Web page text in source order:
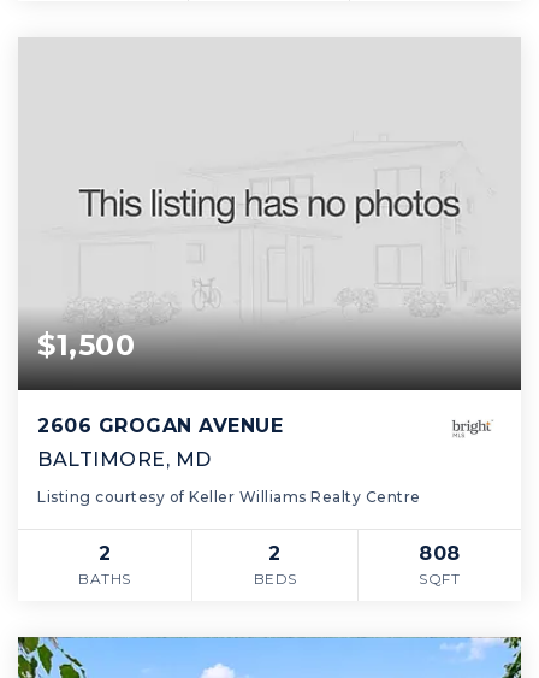
$1,500
2606 GROGAN AVENUE
BALTIMORE, MD
Listing courtesy of Keller Williams Realty Centre
2
BATHS
2
BEDS
808
SQFT